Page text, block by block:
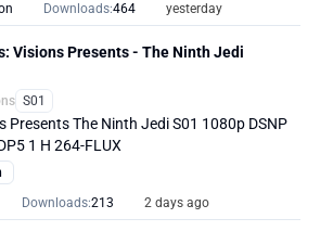
Downloads:464 yesterday
Visions Presents - The Ninth Jedi
S01
Presents The Ninth Jedi S01 1080p DSNP
1 H 264-FLUX
Downloads:213 2 days ago